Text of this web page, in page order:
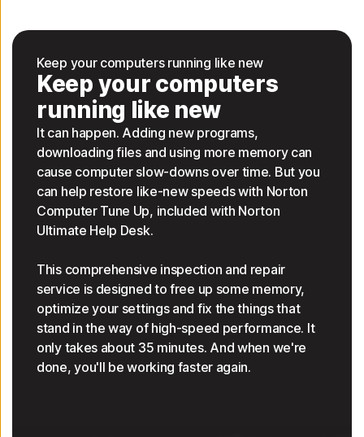
Keep your computers running like new
Keep your computers
running like new
It can happen. Adding new programs,
downloading files and using more memory can
cause computer slow-downs over time. But you
can help restore like-new speeds with Norton
Computer Tune Up, included with Norton
Ultimate Help Desk.
This comprehensive inspection and repair
service is designed to free up some memory,
optimize your settings and fix the things that
stand in the way of high-speed performance. It
only takes about 35 minutes. And when we're
done, you'll be working faster again.